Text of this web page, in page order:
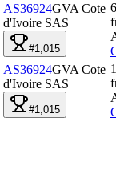
AS36924GVA Cote
d'Ivoire SAS
#1,015
AS36924GVA Cote
d'Ivoire SAS
#1,015